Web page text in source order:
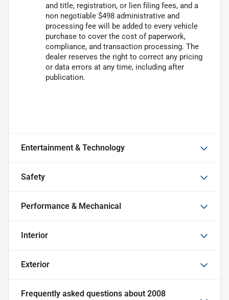
and title, registration, or lien filing fees, and a
non negotiable $498 administrative and
processing fee will be added to every vehicle
purchase to cover the cost of paperwork,
compliance, and transaction processing. The
dealer reserves the right to correct any pricing
or data errors at any time, including after
publication.
Entertainment & Technology
Safety
Performance & Mechanical
Interior
Exterior
Frequently asked questions about 2008